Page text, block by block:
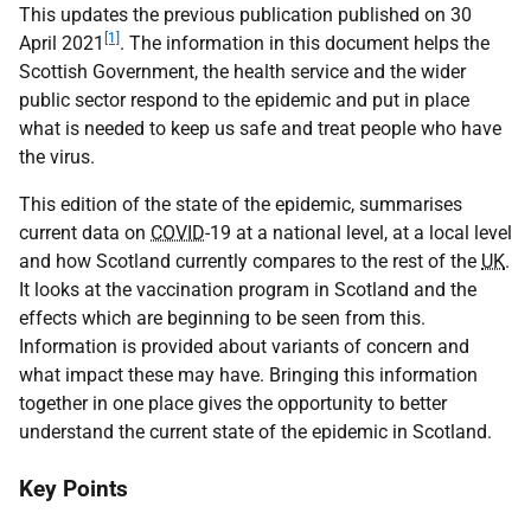
This updates the previous publication published on 30
April 2021 [1] . The information in this document helps the
Scottish Government, the health service and the wider
public sector respond to the epidemic and put in place
what is needed to keep us safe and treat people who have
the virus.
This edition of the state of the epidemic, summarises
current data on COVID-19 at a national level, at a local level
and how Scotland currently compares to the rest of the UK.
It looks at the vaccination program in Scotland and the
effects which are beginning to be seen from this.
Information is provided about variants of concern and
what impact these may have. Bringing this information
together in one place gives the opportunity to better
understand the current state of the epidemic in Scotland.
Key Points